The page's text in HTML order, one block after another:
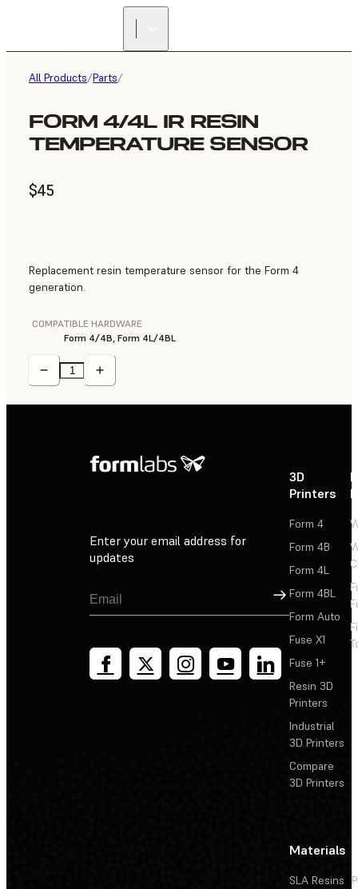
All Products/Parts/
FORM 4/4L IR RESIN
TEMPERATURE SENSOR
$45
Replacement resin temperature sensor for the Form 4
generation.
COMPATIBLE HARDWARE
Form 4/4B, Form 4L/4BL
Enter your email address for
updates
Sign Up
3D
Printers
Form 4
Form 4B
Form 4L
Form 4BL
Form Auto
Fuse X1
Fuse 1+
Resin 3D
Printers
Industrial
3D Printers
Compare
3D Printers
Materials
SLA Resins